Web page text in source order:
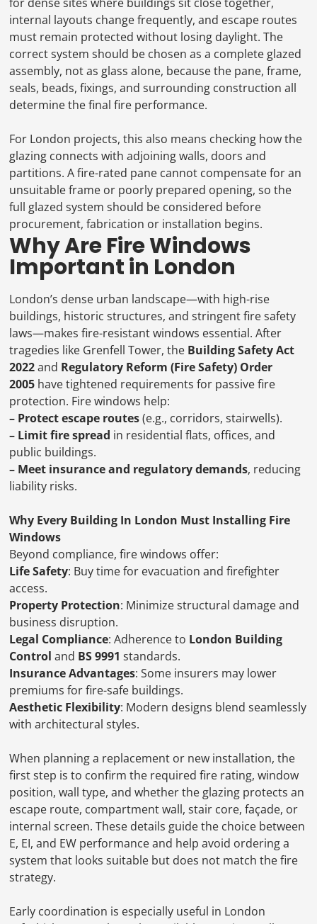
internal layouts change frequently, and escape routes
must remain protected without losing daylight. The
correct system should be chosen as a complete glazed
assembly, not as glass alone, because the pane, frame,
seals, beads, fixings, and surrounding construction all
determine the final fire performance.
For London projects, this also means checking how the
glazing connects with adjoining walls, doors and
partitions. A fire-rated pane cannot compensate for an
unsuitable frame or poorly prepared opening, so the
full glazed system should be considered before
procurement, fabrication or installation begins.
Why Are Fire Windows
Important in London
London’s dense urban landscape—with high-rise
buildings, historic structures, and stringent fire safety
laws—makes fire-resistant windows essential. After
tragedies like Grenfell Tower, the Building Safety Act
2022and Regulatory Reform (Fire Safety) Order
2005 have tightened requirements for passive fire
protection. Fire windows help:
– Protect escape routes(e.g., corridors, stairwells).
– Limit fire spread in residential flats, offices, and
public buildings.
– Meet insurance and regulatory demands, reducing
liability risks.
Why Every Building In London Must Installing Fire
Windows
Beyond compliance, fire windows offer:
Life Safety: Buy time for evacuation and firefighter
access.
Property Protection: Minimize structural damage and
business disruption.
Legal Compliance: Adherence to London Building
Control and BS 9991 standards.
Insurance Advantages: Some insurers may lower
premiums for fire-safe buildings.
Aesthetic Flexibility: Modern designs blend seamlessly
with architectural styles.
When planning a replacement or new installation, the
first step is to confirm the required fire rating, window
position, wall type, and whether the glazing protects an
escape route, compartment wall, stair core, façade, or
internal screen. These details guide the choice between
E, EI, and EW performance and help avoid ordering a
system that looks suitable but does not match the fire
strategy.
Early coordination is especially useful in London